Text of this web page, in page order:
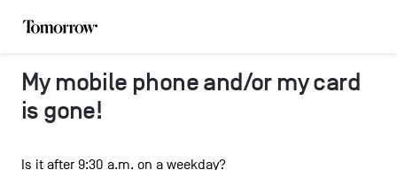
My mobile phone and/or my card
is gone!
Is it after 9:30 a.m. on a weekday?